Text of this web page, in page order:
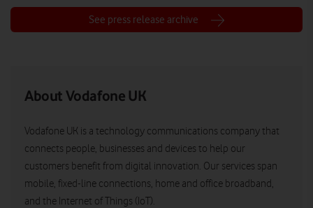
See press release archive
About Vodafone UK
Vodafone UK is a technology communications company that
connects people, businesses and devices to help our
customers benefit from digital innovation. Our services span
mobile, fixed-line connections, home and office broadband,
and the Internet of Things (IoT).